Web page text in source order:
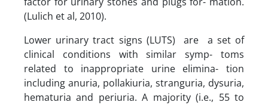
(Lulich et al, 2010).
Lower urinary tract signs (LUTS) are a set of
clinical conditions with similar symp- toms
related to inappropriate urine elimina- tion
including anuria, pollakiuria, stranguria, dysuria,
hematuria and periuria. A majority (i.e., 55 to